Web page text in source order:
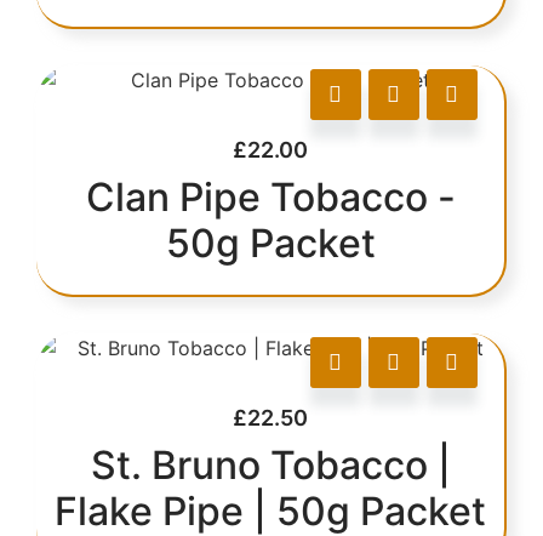
£22.00
Clan Pipe Tobacco -
50g Packet
£22.50
St. Bruno Tobacco |
Flake Pipe | 50g Packet